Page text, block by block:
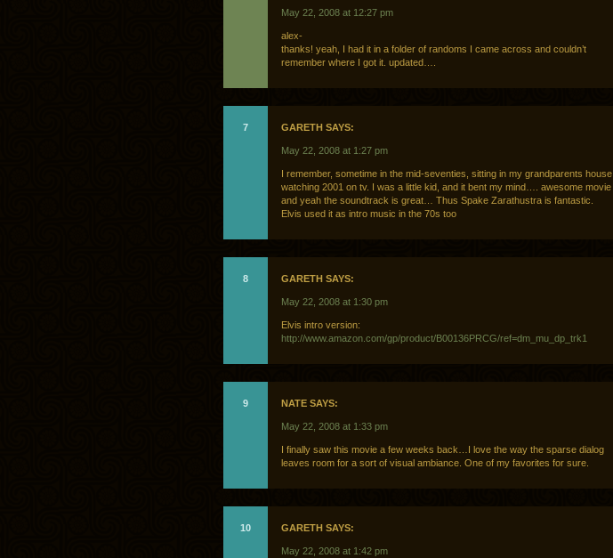
May 22, 2008 at 12:27 pm
alex-
thanks! yeah, I had it in a folder of randoms I came across and couldn’t
remember where I got it. updated….
7 GARETH SAYS:
May 22, 2008 at 1:27 pm
I remember, sometime in the mid-seventies, sitting in my grandparents house
watching 2001 on tv. I was a little kid, and it bent my mind…. awesome movie
and yeah the soundtrack is great… Thus Spake Zarathustra is fantastic.
Elvis used it as intro music in the 70s too
8 GARETH SAYS:
May 22, 2008 at 1:30 pm
Elvis intro version:
http://www.amazon.com/gp/product/B00136PRCG/ref=dm_mu_dp_trk1
9 NATE SAYS:
May 22, 2008 at 1:33 pm
I finally saw this movie a few weeks back…I love the way the sparse dialog
leaves room for a sort of visual ambiance. One of my favorites for sure.
10 GARETH SAYS:
May 22, 2008 at 1:42 pm